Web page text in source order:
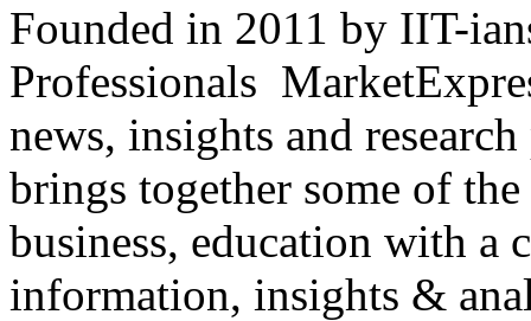
Founded in 2011 by IIT-
Professionals
news, insights and
brings together some of
business, education with
information, insights &